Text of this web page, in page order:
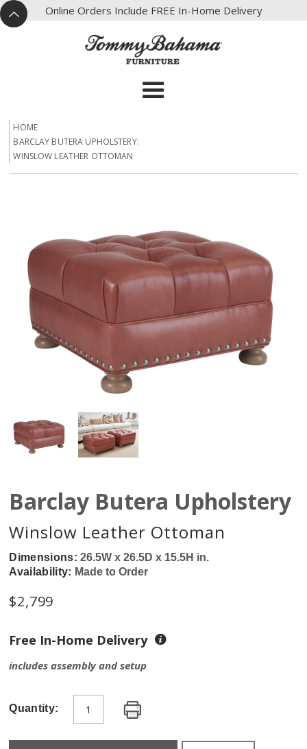
^
X Online Orders Include FREE In-Home Delivery
HOME
BARCLAY BUTERA UPHOLSTERY:
WINSLOW LEATHER OTTOMAN
Barclay Butera Upholstery
Winslow Leather Ottoman
Dimensions:26.5W x 26.5D x 15.5H in.
Availability: Made to Order
$2,799
Free In-Home Delivery
includes assembly and setup
Quantity: